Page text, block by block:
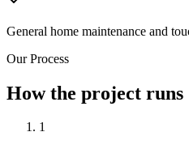
General home maintenance and
Our Process
How the project runs
1